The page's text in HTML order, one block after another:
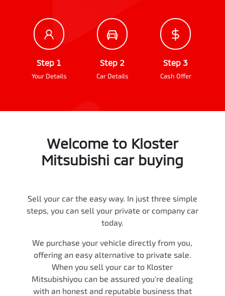
Step 1
Your Details
Step 2
Car Details
Step 3
Cash Offer
Welcome to Kloster
Mitsubishi carbuying
Sell your carthe easy way. In just three simple
steps, you can sell your private or company car
today.
We purchase your vehicle directly from you,
offering an easy alternative to private sale.
When you sell your car to Kloster
Mitsubishiyou can be assured you're dealing
with an honest and reputable business that